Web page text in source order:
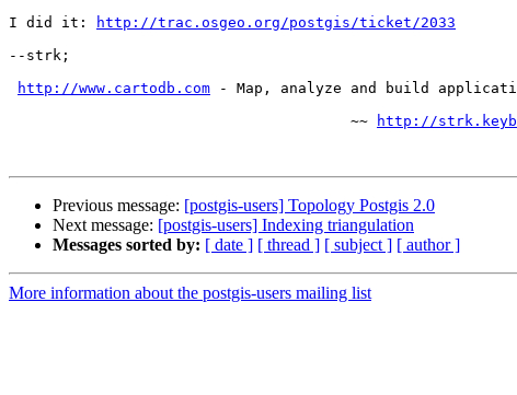
I did it:
http://trac.osgeo.org/postgis/ticket/2033
--strk;
http://www.cartodb.com - Map, analyze and build
                                       ~~
http://
Previous message: [postgis-users] Topology Postgis 2.0
Next message: [postgis-users] Indexing triangulation
Messages sorted by: [ date ] [ thread ] [ subject ] [ author ]
More information about the postgis-users mailing list